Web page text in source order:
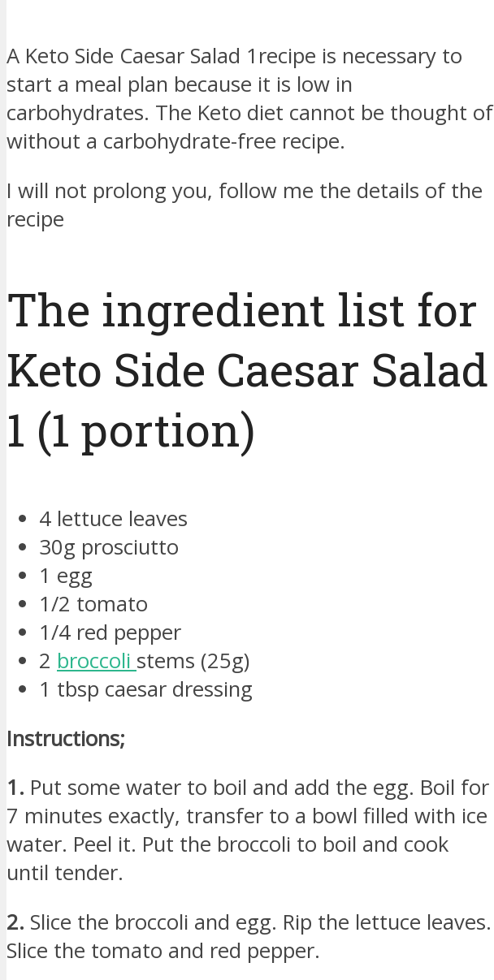
A Keto Side Caesar Salad 1recipe is necessary to
start a meal plan because it is low in
carbohydrates. The Keto diet cannot be thought of
without a carbohydrate-free recipe.
I will not prolong you, follow me the details of the
recipe
The ingredient list for
Keto Side Caesar Salad
1 (1 portion)
4 lettuce leaves
30g prosciutto
1 egg
1/2 tomato
1/4 red pepper
2 broccoli stems (25g)
1 tbsp caesar dressing
Instructions;
1. Put some water to boil and add the egg. Boil for
7 minutes exactly, transfer to a bowl filled with ice
water. Peel it. Put the broccoli to boil and cook
until tender.
2. Slice the broccoli and egg. Rip the lettuce leaves.
Slice the tomato and red pepper.